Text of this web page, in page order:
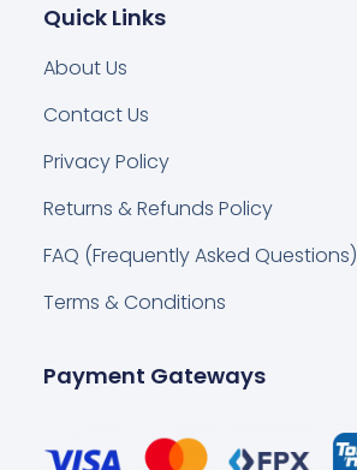
Quick Links
About Us
Contact Us
Privacy Policy
Returns & Refunds Policy
FAQ (Frequently Asked Questions)
Terms & Conditions
Payment Gateways